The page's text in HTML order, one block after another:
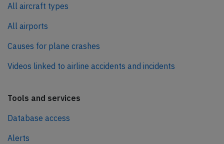
All aircraft types
All airports
Causes for plane crashes
Videos linked to airline accidents and incidents
Tools and services
Database access
Alerts